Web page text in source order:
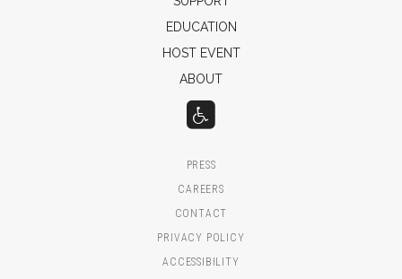
EDUCATION
HOST EVENT
ABOUT
PRESS
CAREERS
CONTACT
PRIVACY POLICY
ACCESSIBILITY